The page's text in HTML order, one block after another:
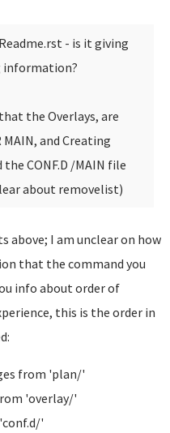
- is it giving
information?
the Overlays, are
MAIN, and Creating
CONF.D /MAIN file
about removelist)
above; I am unclear on how
that the command you
info about order of
this is the order in
from 'plan/'
'overlay/'
'